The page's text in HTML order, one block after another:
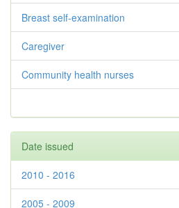
Breast self-examination
Caregiver
Community health nurses
Date issued
2010 - 2016
2005 - 2009